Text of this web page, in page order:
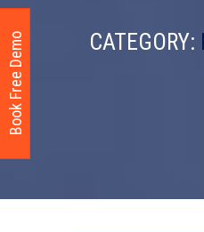
CATEGORY:
Book Free Demo